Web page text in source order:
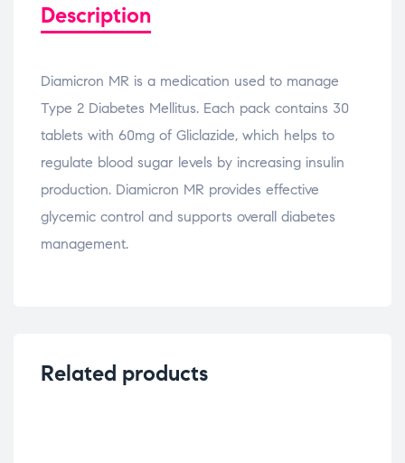
Description
Diamicron MR is a medication used to manage
Type 2 Diabetes Mellitus. Each pack contains 30
tablets with 60mg of Gliclazide, which helps to
regulate blood sugar levels by increasing insulin
production. Diamicron MR provides effective
glycemic control and supports overall diabetes
management.
Related products